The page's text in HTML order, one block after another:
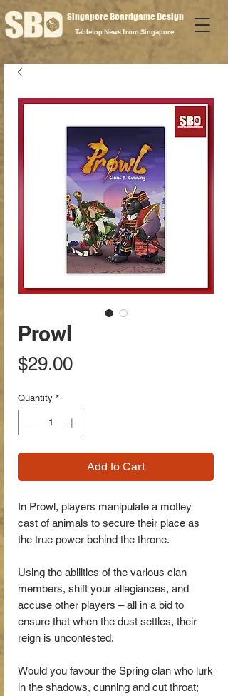
Singapore Boardgame Design
Tabletop News from Singapore
Prowl
$29.00Price
Quantity *
Add to Cart
In Prowl, players manipulate a motley
cast of animals to secure their place as
the true power behind the throne.
Using the abilities of the various clan
members, shift your allegiances, and
accuse other players – all in a bid to
ensure that when the dust settles, their
reign is uncontested.
Would you favour the Spring clan who lurk
in the shadows, cunning and cut throat;